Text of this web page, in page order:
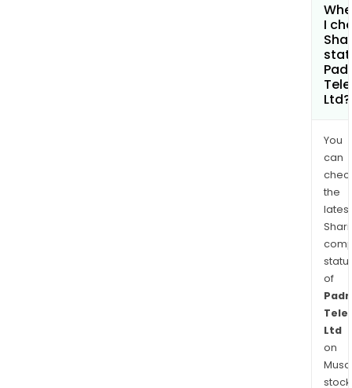
I
Ltd?
You
can
the
latest
of
Ltd
on
stock